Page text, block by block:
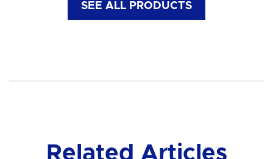
SEE ALL PRODUCTS
Related Articles